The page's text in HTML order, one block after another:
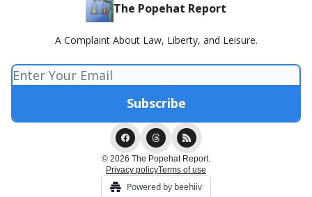
The Popehat Report
A Complaint About Law, Liberty, and Leisure.
© 2026 The Popehat Report.
Privacy policyTerms of use
Powered by beehiiv